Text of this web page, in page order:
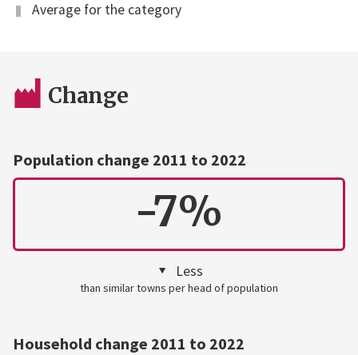
Average for the category
Change
Population change 2011 to 2022
-7%
Less
than similar towns per head of population
Household change 2011 to 2022